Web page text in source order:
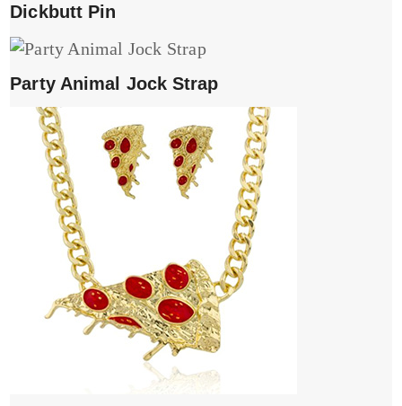
Dickbutt Pin
Party Animal Jock Strap